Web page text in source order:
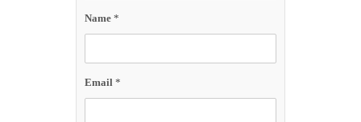
Name *
Email *